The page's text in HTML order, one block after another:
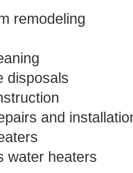
remodeling
disposals
and
water heaters